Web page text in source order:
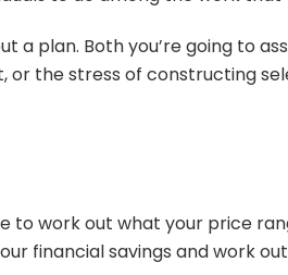
a plan. Both you’re going to
or the stress of constructing
to work out what your price
financial savings and work